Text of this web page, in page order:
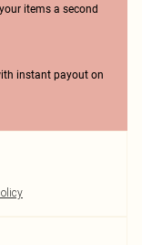
items a second
instant payout on